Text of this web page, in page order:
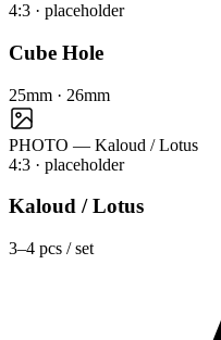
4:3 · placeholder
Cube Hole
25mm · 26mm
PHOTO — Kaloud / Lotus
4:3 · placeholder
Kaloud / Lotus
3–4 pcs / set